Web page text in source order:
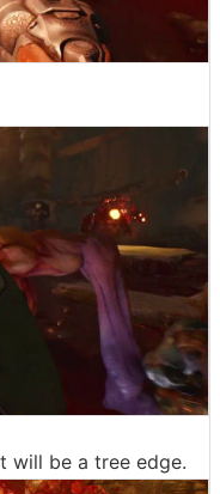
will be a tree edge.